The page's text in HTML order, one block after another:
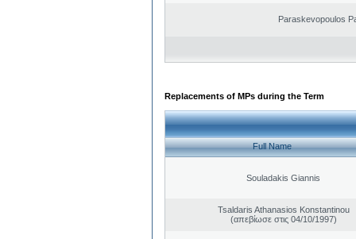
Paraskevopoulos
Replacements of MPs during the Term
Full Name
Souladakis Giannis
Tsaldaris Athanasios Konstantinou
(απεβίωσε στις 04/10/1997)